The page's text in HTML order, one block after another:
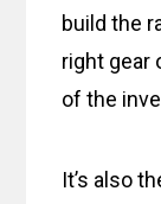
build the
right gear
of the
It’s also